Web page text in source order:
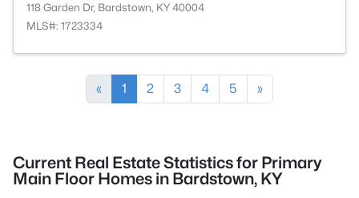
118 Garden Dr, Bardstown, KY 40004
MLS#: 1723334
« 1 2 3 4 5 »
Current Real Estate Statistics for Primary
Main Floor Homes in Bardstown, KY